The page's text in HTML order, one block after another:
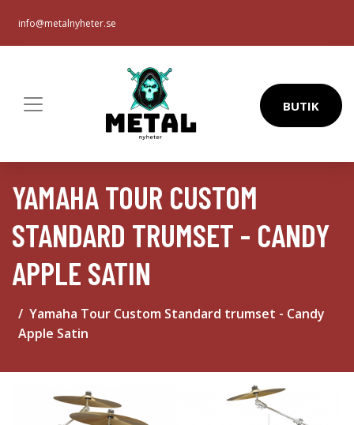
info@metalnyheter.se
BUTIK
YAMAHA TOUR CUSTOM
STANDARD TRUMSET - CANDY
APPLE SATIN
Yamaha Tour Custom Standard trumset - Candy
Apple Satin